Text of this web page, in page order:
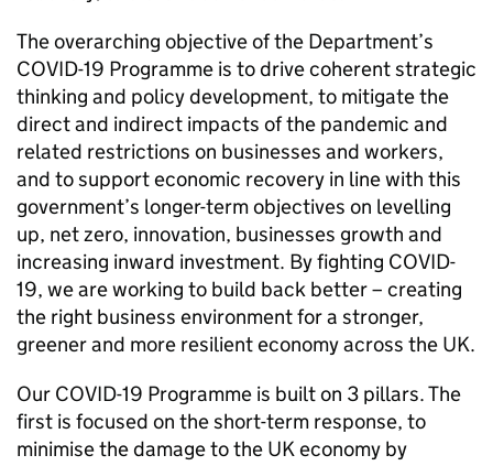
The overarching objective of the Department’s
COVID-19 Programme is to drive coherent strategic
thinking and policy development, to mitigate the
direct and indirect impacts of the pandemic and
related restrictions on businesses and workers,
and to support economic recovery in line with this
government’s longer-term objectives on levelling
up, net zero, innovation, businesses growth and
increasing inward investment. By fighting COVID-
19, we are working to build back better – creating
the right business environment for a stronger,
greener and more resilient economy across the UK.
Our COVID-19 Programme is built on 3 pillars. The
first is focused on the short-term response, to
minimise the damage to the UK economy by